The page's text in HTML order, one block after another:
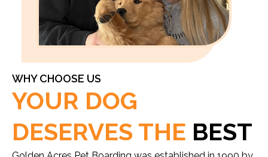
WHY CHOOSE US
YOUR DOG
DESERVES THE BEST